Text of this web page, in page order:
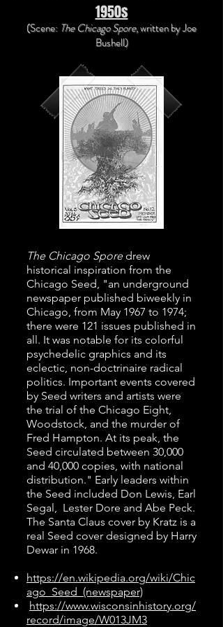
1950s
(Scene: The Chicago Spore, writtenby Joe
Bushell)
The Chicago Sporedrew
historical inspiration from the
Chicago Seed, "an underground
newspaper published biweekly in
Chicago, from May 1967 to 1974;
there were 121 issues published in
all. It was notable for its colorful
psychedelic graphics and its
eclectic, non-doctrinaire radical
politics. Important events covered
by Seed writers and artists were
the trial of the Chicago Eight,
Woodstock, and the murder of
Fred Hampton. At its peak, the
Seed circulated between 30,000
and 40,000 copies, with national
distribution." Early leaders within
the Seed included Don Lewis, Earl
Segal, Lester Dore and Abe Peck.
The Santa Claus cover by Kratz is a
real Seed cover designed by Harry
Dewar in 1968.
https://en.wikipedia.org/wiki/Chic
ago_Seed_(newspaper)
https://www.wisconsinhistory.org/
record/image/W013JM3